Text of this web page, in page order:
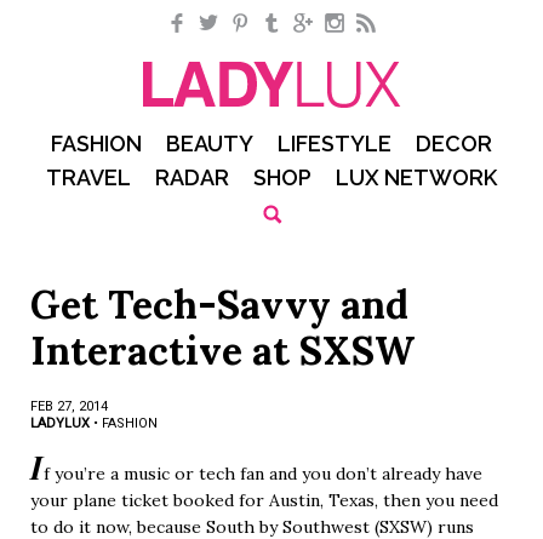
Facebook
TwitterPinterestTumblrGoogle+Instagram
RSS
FASHION BEAUTY LIFESTYLE
DECOR
TRAVEL
RADAR SHOP LUX NETWORK
Get Tech-Savvy and
Interactive at SXSW
FEB 27, 2014
LADYLUX • FASHION
If you’re a music or tech fan and you don’t already have
your plane ticket booked for Austin, Texas, then you need
to do it now, because South by Southwest (SXSW) runs